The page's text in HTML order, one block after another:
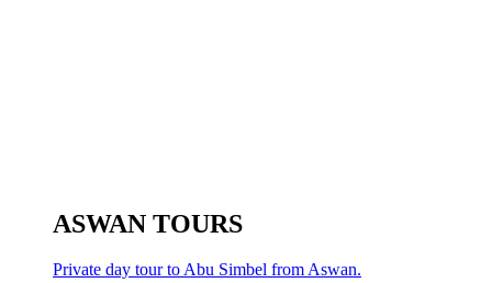
ASWAN TOURS
Private day tour to Abu Simbel from Aswan.